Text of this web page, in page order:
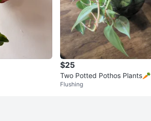
$25
Two Potted Pothos Plants🥕
Flushing